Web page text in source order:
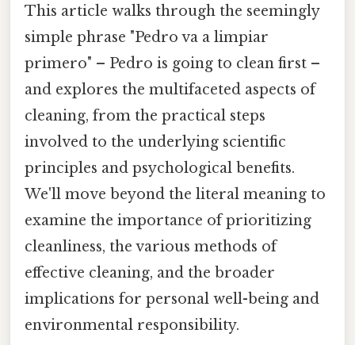
This article walks through the seemingly
simple phrase "Pedro va a limpiar
primero" – Pedro is going to clean first –
and explores the multifaceted aspects of
cleaning, from the practical steps
involved to the underlying scientific
principles and psychological benefits.
We'll move beyond the literal meaning to
examine the importance of prioritizing
cleanliness, the various methods of
effective cleaning, and the broader
implications for personal well-being and
environmental responsibility.